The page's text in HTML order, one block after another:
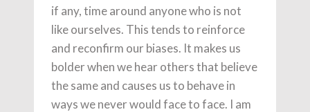
if any, time around anyone who is not
like ourselves. This tends to reinforce
and reconfirm our biases. It makes us
bolder when we hear others that believe
the same and causes us to behave in
ways we never would face to face. I am